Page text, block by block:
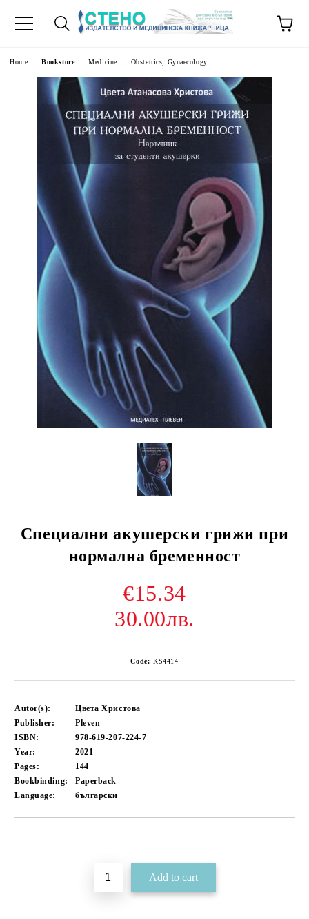
Home Bookstore Medicine Obstetrics, Gynaecology
Специални акушерски грижи при
нормална бременност
€15.34
30.00лв.
Code: KS4414
Autor(s):
Цвета Христова
Publisher:
Pleven
ISBN:
978-619-207-224-7
Year:
2021
Pages:
144
Bookbinding:
Paperback
Language:
български